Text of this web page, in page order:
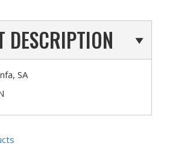
DESCRIPTION
SA